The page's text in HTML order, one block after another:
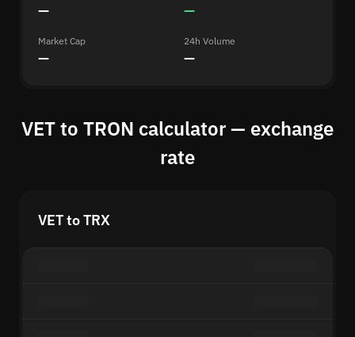
— —
Market Cap
—
24h Volume
—
VET to TRON calculator — exchange
rate
VET to TRX